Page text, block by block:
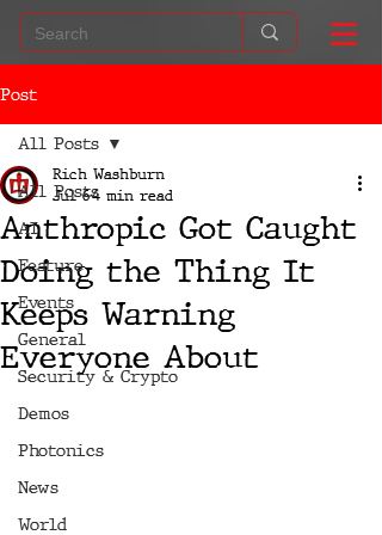
Post
All Posts
AI
Feature
Events
General
Security & Crypto
Demos
Photonics
News
World
All Posts
Anthropic Got Caught
Doing the Thing It
Keeps Warning
Everyone About
Rich Washburn
Jul 64 min read